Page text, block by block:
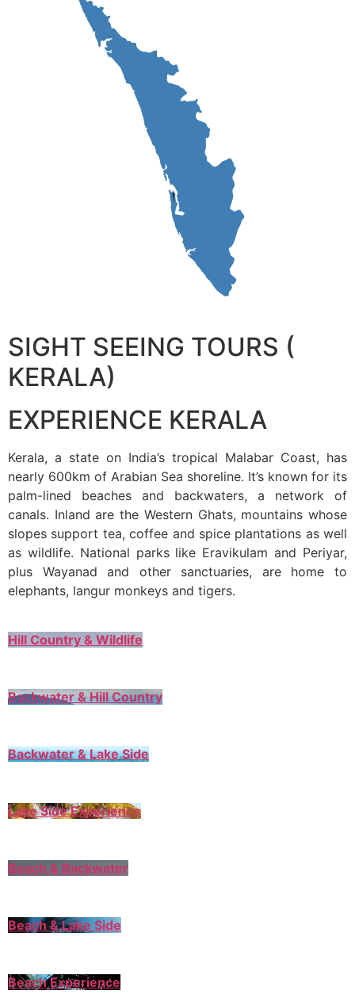
SIGHT SEEING TOURS (
KERALA)
EXPERIENCE KERALA
Kerala, a state on India’s tropical Malabar Coast, has
nearly 600km of Arabian Sea shoreline. It’s known for its
palm-lined beaches and backwaters, a network of
canals. Inland are the Western Ghats, mountains whose
slopes support tea, coffee and spice plantations as well
as wildlife. National parks like Eravikulam and Periyar,
plus Wayanad and other sanctuaries, are home to
elephants, langur monkeys and tigers.
Hill Country & Wildlife
Backwater & Hill Country
Backwater & Lake Side
Lake Side Experience
Beach & Backwater
Beach & Lake Side
Beach Experience